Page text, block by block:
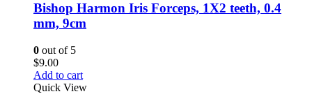
Bishop Harmon Iris Forceps, 1X2 teeth, 0.4
mm, 9cm
0 out of 5
$9.00
Add to cart
Quick View